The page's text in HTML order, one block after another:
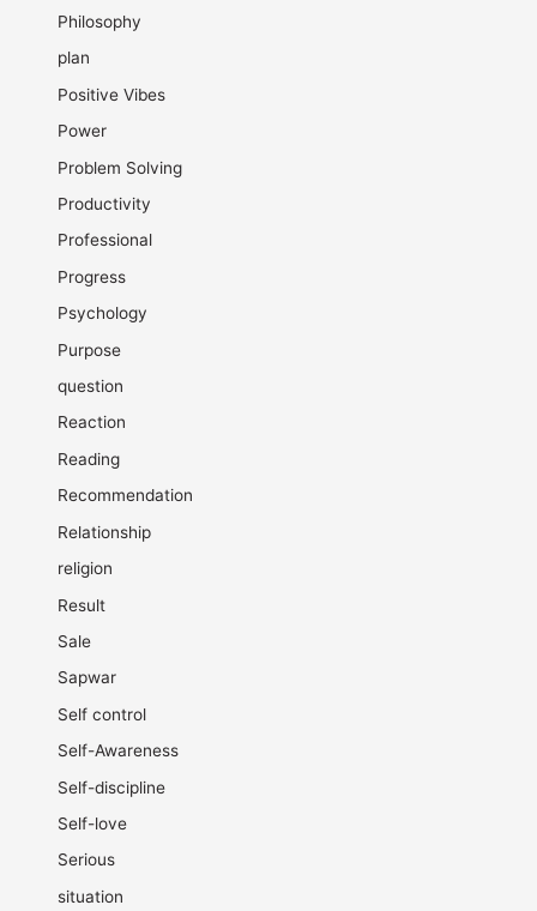
Philosophy
plan
Positive Vibes
Power
Problem Solving
Productivity
Professional
Progress
Psychology
Purpose
question
Reaction
Reading
Recommendation
Relationship
religion
Result
Sale
Sapwar
Self control
Self-Awareness
Self-discipline
Self-love
Serious
situation